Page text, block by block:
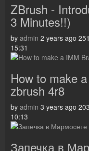
ZBrush -
3 Minutes!!)
by admin 2 years ago
15:31
How to make
zbrush 4r8
by admin 3 years ago
10:13
Запечка в